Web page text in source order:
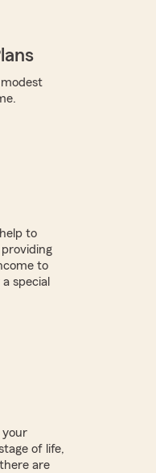
to
to
special
your
of life,
are